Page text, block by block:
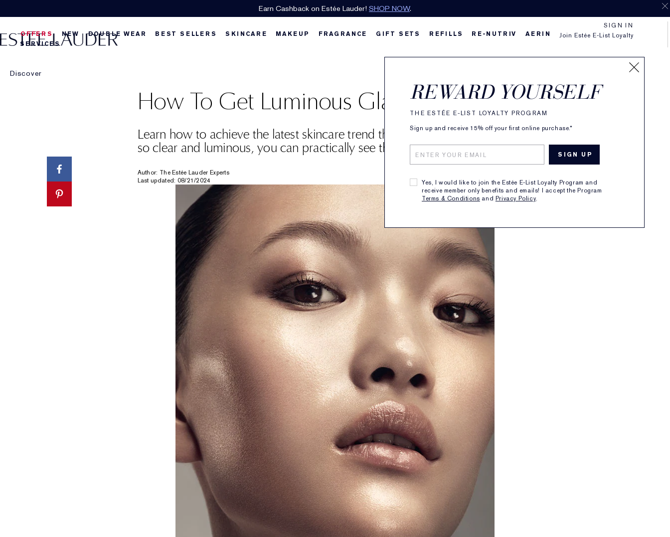
Earn Cashback on Estée Lauder! SHOP NOW.
Join Estée E-List Loyalty
REWARD YOURSELF
THE ESTÉE E-LIST LOYALTY PROGRAM
Sign up and receive 15% off your first online purchase.*
Yes, I would like to join the Estée E-List Loyalty Program and
receive member only benefits and emails! I accept the Program
Terms & Conditions and Privacy Policy.
SIGN IN
OFFERS
NEW DOUBLE WEAR BEST SELLERS SKINCARE MAKEUP FRAGRANCE GIFT SETS REFILLS RE-NUTRIV
AERIN
SERVICES
Discover
How To Get Luminous Glass Skin
Learn how to achieve the latest skincare trend that gives you a complexion
so clear and luminous, you can practically see through it.
Author: The Estée Lauder Experts
Last updated: 08/21/2024